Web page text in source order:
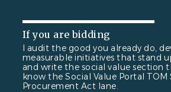
If you are bidding
I audit the good you already do,
measurable initiatives that stand
and write the social value section
know the Social Value Portal
Procurement Act lane.